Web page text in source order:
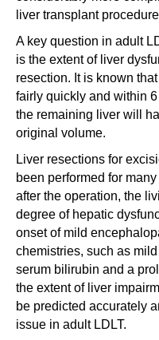
liver transplant
A key question in adult
is the extent of liver
resection. It is known
fairly quickly and within
the remaining liver will
original volume.
Liver resections for
been performed for
after the operation, the
degree of hepatic
onset of mild
chemistries, such as
serum bilirubin and a
the extent of liver
be predicted accurately
issue in adult LDLT.